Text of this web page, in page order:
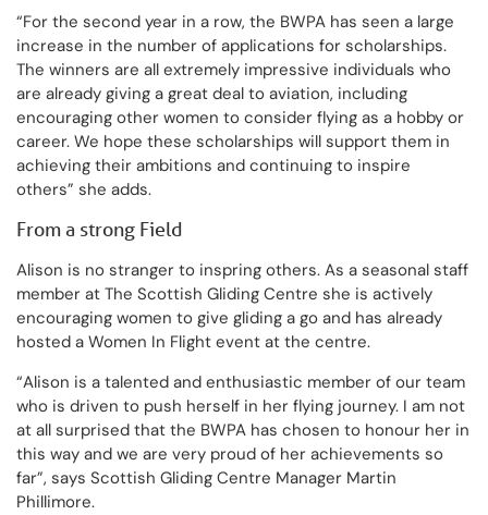
“For the second year in a row, the BWPA has seen a large
increase in the number of applications for scholarships.
The winners are all extremely impressive individuals who
are already giving a great deal to aviation, including
encouraging other women to consider flying as a hobby or
career. We hope these scholarships will support them in
achieving their ambitions and continuing to inspire
others” she adds.
From a strong Field
Alison is no stranger to inspring others. As a seasonal staff
member at The Scottish Gliding Centre she is actively
encouraging women to give gliding a go and has already
hosted a Women In Flight event at the centre.
“Alison is a talented and enthusiastic member of our team
who is driven to push herself in her flying journey. I am not
at all surprised that the BWPA has chosen to honour her in
this way and we are very proud of her achievements so
far”, says Scottish Gliding Centre Manager Martin
Phillimore.